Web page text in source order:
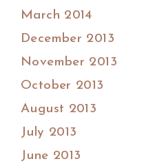
March 2014
December 2013
November 2013
October 2013
August 2013
July 2013
June 2013